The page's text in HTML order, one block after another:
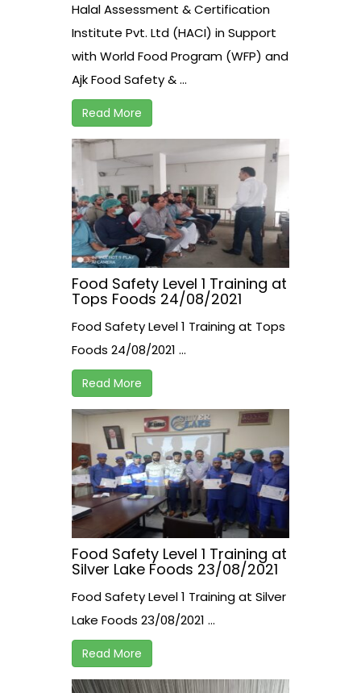
Athourity on 21-22 August
2021
Halal Assessment & Certification
Institute Pvt. Ltd (HACI) in Support
with World Food Program (WFP) and
Ajk Food Safety & ...
Read More
Food Safety Level 1 Training at
Tops Foods 24/08/2021
Food Safety Level 1 Training at Tops
Foods 24/08/2021 ...
Read More
Food Safety Level 1 Training at
Silver Lake Foods 23/08/2021
Food Safety Level 1 Training at Silver
Lake Foods 23/08/2021 ...
Read More